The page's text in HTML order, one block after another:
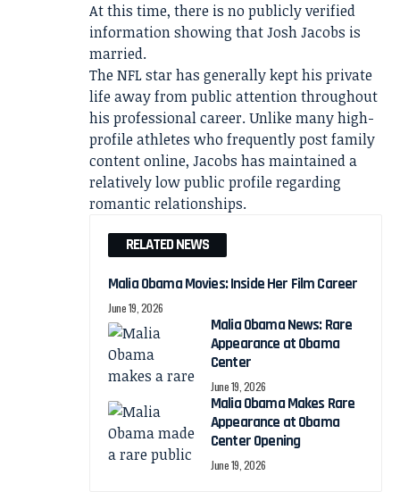
At this time, there is no publicly verified
information showing that Josh Jacobs is
married.
The NFL star has generally kept his private
life away from public attention throughout
his professional career. Unlike many high-
profile athletes who frequently post family
content online, Jacobs has maintained a
relatively low public profile regarding
romantic relationships.
RELATED NEWS
Malia Obama Movies: Inside Her Film Career
June 19, 2026
Malia Obama News: Rare
Appearance at Obama
Center
June 19, 2026
Malia Obama Makes Rare
Appearance at Obama
Center Opening
June 19, 2026